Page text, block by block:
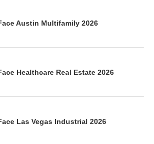
Austin Multifamily 2026
Healthcare Real Estate 2026
Las Vegas Industrial 2026